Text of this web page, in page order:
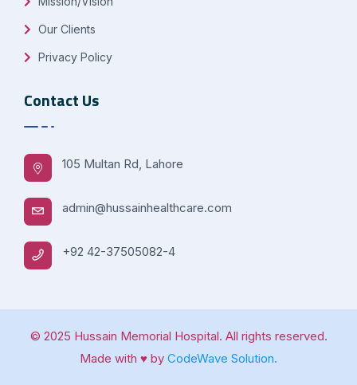
Our Clients
Privacy Policy
Contact Us
105 Multan Rd, Lahore
admin@hussainhealthcare.com
+92 42-37505082-4
© 2025 Hussain Memorial Hospital. All rights reserved.
Made with ♥ by CodeWave Solution.